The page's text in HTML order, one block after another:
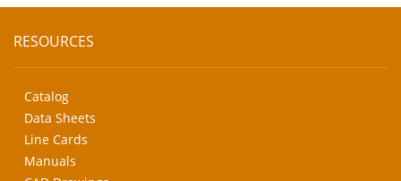
RESOURCES
Catalog
Data Sheets
Line Cards
Manuals